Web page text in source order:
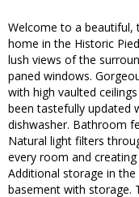
Welcome to a
home in the Historic
lush views of the
paned windows.
with high vaulted
been tastefully updated
dishwasher. Bathroom
Natural light filters
every room and
Additional storage in
basement with storage.